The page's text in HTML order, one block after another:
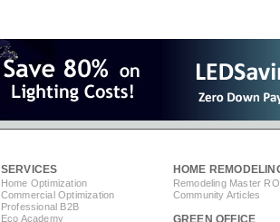
SERVICES
Home Optimization
Commercial Optimization
Professional B2B
Eco Academy
HOME
Remodeling Master ROI
Community Articles